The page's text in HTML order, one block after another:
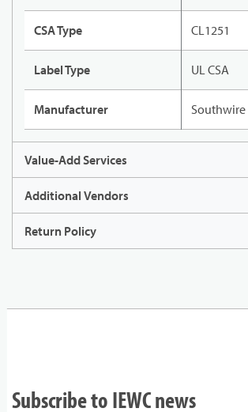
CSA Type CL1251
Label Type UL CSA
Manufacturer Southwire
Value-Add Services
Additional Vendors
Return Policy
Subscribe to IEWC news